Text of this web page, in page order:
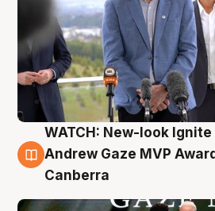
3 Aug
WATCH: New-look
Andrew Gaze MVP
Canberra